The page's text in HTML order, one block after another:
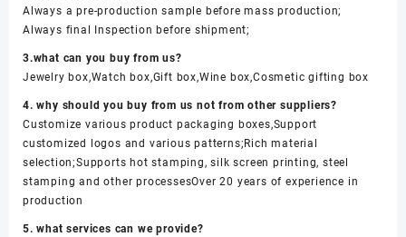
Always a pre-production sample before mass production;
Always final Inspection before shipment;
3.what can you buy from us?
Jewelry box,Watch box,Gift box,Wine box,Cosmetic gifting box
4. why should you buy from us not from other suppliers?
Customize various product packaging boxes,Support
customized logos and various patterns;Rich material
selection;Supports hot stamping, silk screen printing, steel
stamping and other processesOver 20 years of experience in
production
5. what services can we provide?